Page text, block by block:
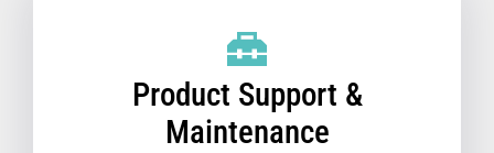
Product Support &
Maintenance